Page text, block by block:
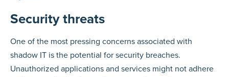
Security threats
One of the most pressing concerns associated with
shadow IT is the potential for security breaches.
Unauthorized applications and services might not adhere